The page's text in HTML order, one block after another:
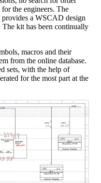
the engineers. The
provides a WSCAD design
kit has been continually
macros and their
from the online database.
sets, with the help of
for the most part at the